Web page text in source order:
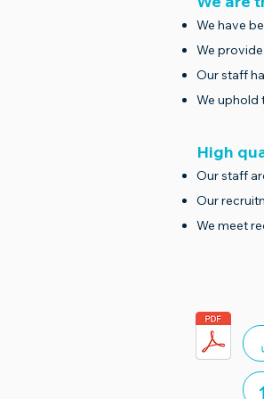
We have
We
Our staff
We uphold
High
Our staff
Our
We meet